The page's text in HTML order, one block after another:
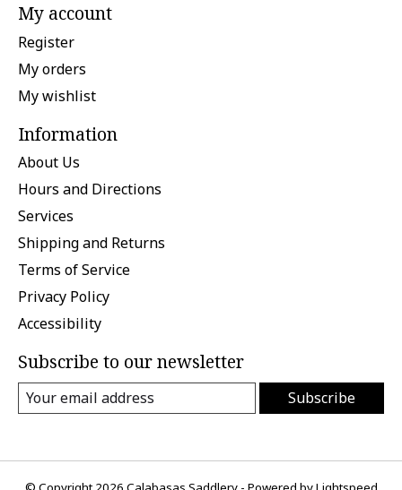
My account
Register
My orders
My wishlist
Information
About Us
Hours and Directions
Services
Shipping and Returns
Terms of Service
Privacy Policy
Accessibility
Subscribe to our newsletter
Subscribe